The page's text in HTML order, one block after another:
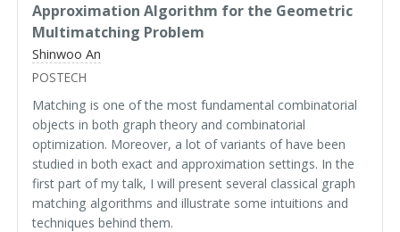
Approximation Algorithm for the Geometric
Multimatching Problem
Shinwoo An
POSTECH
Matching is one of the most fundamental combinatorial
objects in both graph theory and combinatorial
optimization. Moreover, a lot of variants of have been
studied in both exact and approximation settings. In the
first part of my talk, I will present several classical graph
matching algorithms and illustrate some intuitions and
techniques behind them.